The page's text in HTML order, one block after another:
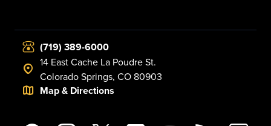
(719) 389-6000
14 East Cache La Poudre St.
Colorado Springs, CO 80903
Map & Directions